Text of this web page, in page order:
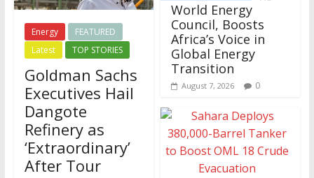
Energy
FEATURED
Latest
TOP STORIES
Goldman Sachs
Executives Hail
Dangote
Refinery as
‘Extraordinary’
After Tour
World Energy
Council, Boosts
Africa’s Voice in
Global Energy
Transition
August 7, 2026 0